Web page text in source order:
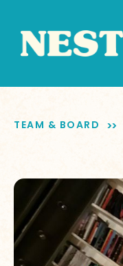
TEAM & BOARD >>